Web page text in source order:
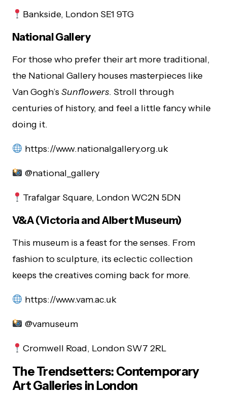
Bankside, London SE1 9TG
National Gallery
For those who prefer their art more traditional,
the National Gallery houses masterpieces like
Van Gogh’s Sunflowers. Stroll through
centuries of history, and feel a little fancy while
doing it.
https://www.nationalgallery.org.uk
@national_gallery
Trafalgar Square, London WC2N 5DN
V&A (Victoria and Albert Museum)
This museum is a feast for the senses. From
fashion to sculpture, its eclectic collection
keeps the creatives coming back for more.
https://www.vam.ac.uk
@vamuseum
Cromwell Road, London SW7 2RL
The Trendsetters: Contemporary
Art Galleries in London